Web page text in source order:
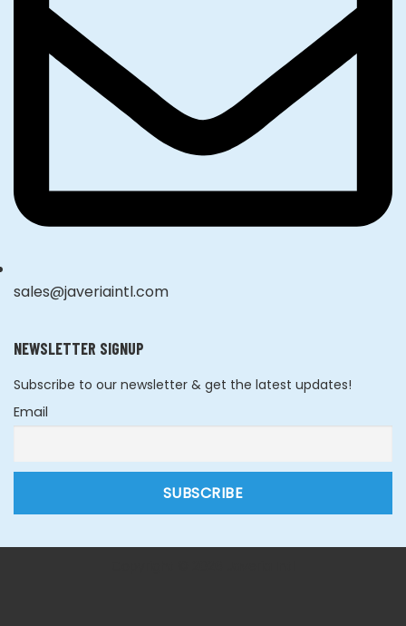
sales@javeriaintl.com
NEWSLETTER SIGNUP
Subscribe to our newsletter & get the latest updates!
Email